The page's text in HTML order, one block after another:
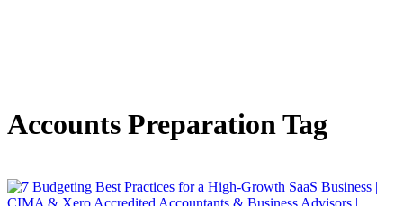
Accounts Preparation Tag